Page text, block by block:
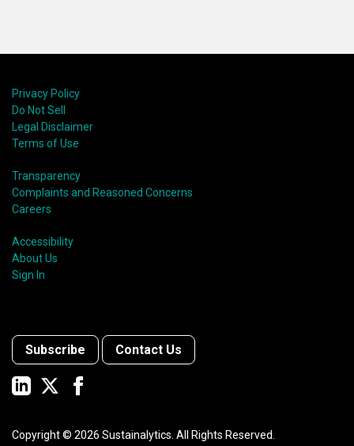
Privacy Policy
Do Not Sell
Legal Disclaimer
Terms of Use
Transparency
Complaints and Reasoned Concerns
Careers
Accessibility
About Us
Sign In
Subscribe Contact Us
Copyright © 2026 Sustainalytics. All Rights Reserved.